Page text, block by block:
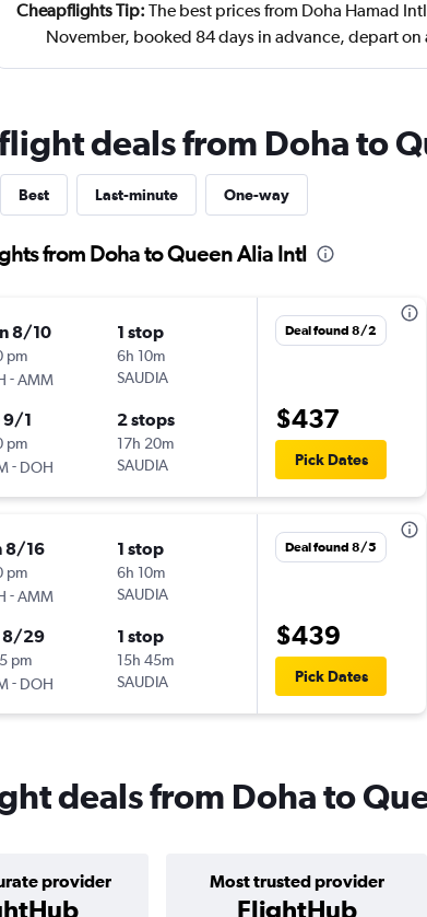
Cheapflights Tip: The best prices from Doha Hamad
November, booked 84 days in advance, depart
deals from Doha to
Best Last-minute One-way
from Doha to Queen Alia Intl
8/10
pm
-AMM
1 stop
6h 10m
SAUDIA
9/1
pm
- DOH
2 stops
17h 20m
SAUDIA
Deal found 8/2
$437
Pick Dates
8/16
pm
-AMM
1 stop
6h 10m
SAUDIA
8/29
pm
- DOH
1 stop
15h 45m
SAUDIA
Deal found 8/5
$439
Pick Dates
deals from Doha to
provider Most trusted provider
FlightHub